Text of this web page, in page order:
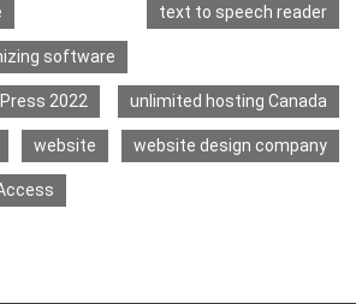
text to speech reader
software
2022 unlimited hosting Canada
website website design company